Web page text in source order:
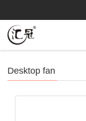
Desktop fan